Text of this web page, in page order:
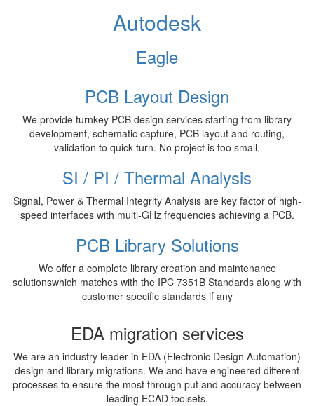
Autodesk
Eagle
PCB Layout Design
We provide turnkey PCB design services starting from library
development, schematic capture, PCB layout and routing,
validation to quick turn. No project is too small.
SI / PI / Thermal Analysis
Signal, Power & Thermal Integrity Analysis are key factor of high-
speed interfaces with multi-GHz frequencies achieving a PCB.
PCB Library Solutions
We offer a complete library creation and maintenance
solutionswhich matches with the IPC 7351B Standards along with
customer specific standards if any
EDA migration services
We are an industry leader in EDA (Electronic Design Automation)
design and library migrations. We and have engineered different
processes to ensure the most through put and accuracy between
leading ECAD toolsets.